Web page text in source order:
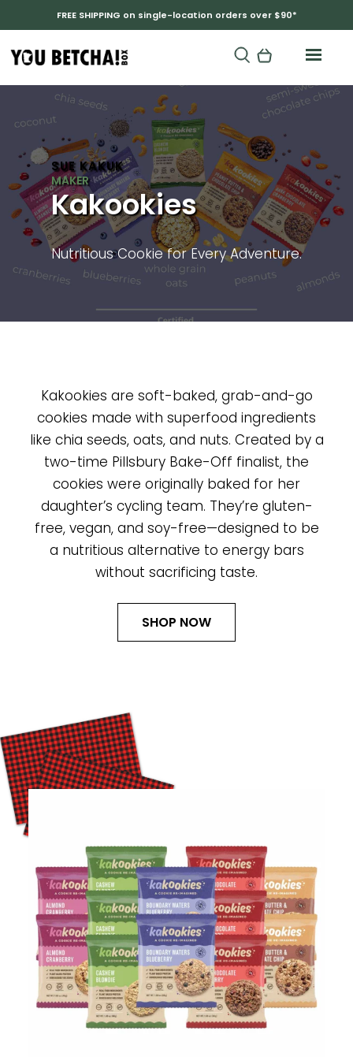
FREE SHIPPING on single-location orders over $90*
SUE KAKUK
Kakookies
Nutritious Cookie for Every Adventure.
Kakookies are soft-baked, grab-and-go
cookies made with superfood ingredients
like chia seeds, oats, and nuts. Created by a
two-time Pillsbury Bake-Off finalist, the
cookies were originally baked for her
daughter’s cycling team. They’re gluten-
free, vegan, and soy-free—designed to be
a nutritious alternative to energy bars
without sacrificing taste.
SHOP NOW